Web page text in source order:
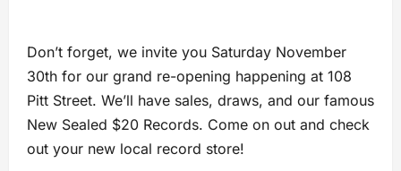
Don’t forget, we invite you Saturday November
30th for our grand re-opening happening at 108
Pitt Street. We’ll have sales, draws, and our famous
New Sealed $20 Records. Come on out and check
out your new local record store!